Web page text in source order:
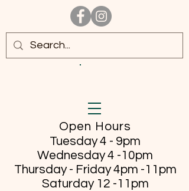
Open Hours
Tuesday 4 - 9pm
Wednesday 4 -10pm
Thursday - Friday4pm -11pm
Saturday 12 -11pm